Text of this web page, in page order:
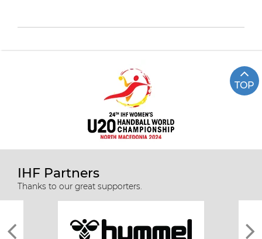
TOP
IHF Partners
Thanks to our great supporters.